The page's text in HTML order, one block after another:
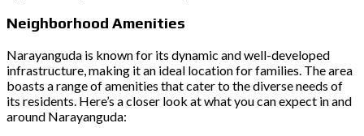
Neighborhood Amenities
Narayanguda is known for its dynamic and well-developed
infrastructure, making it an ideal location for families. The area
boasts a range of amenities that cater to the diverse needs of
its residents. Here’s a closer look at what you can expect in and
around Narayanguda: